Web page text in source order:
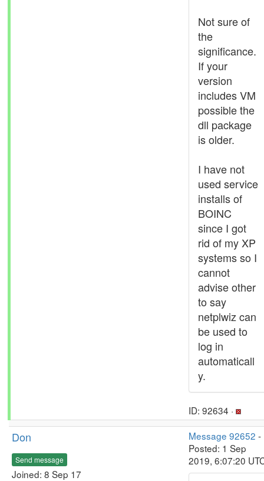
Not sure of
the
significance.
If your
version
includes VM
possible the
dll package
is older.
I have not
used service
installs of
BOINC
since I got
rid of my XP
systems so I
cannot
advise other
to say
netplwiz can
be used to
log in
automaticall
y.
ID: 92634 ·
Don
Send message
Joined: 8 Sep 17
Message 92652 -
Posted: 1 Sep
2019, 6:07:20